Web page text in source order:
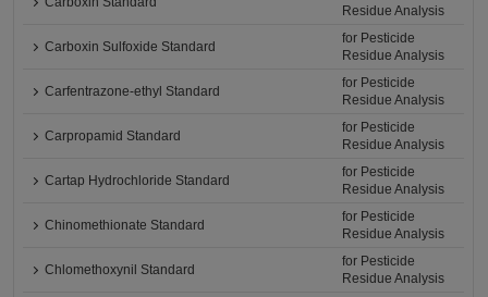
Residue Analysis
Carboxin Sulfoxide Standard
for Pesticide
Residue Analysis
Carfentrazone-ethyl Standard
for Pesticide
Residue Analysis
Carpropamid Standard
for Pesticide
Residue Analysis
Cartap Hydrochloride Standard
for Pesticide
Residue Analysis
Chinomethionate Standard
for Pesticide
Residue Analysis
Chlomethoxynil Standard
for Pesticide
Residue Analysis